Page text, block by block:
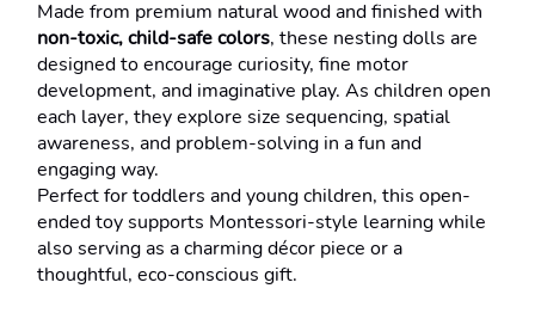
non-toxic, child-safe colors, these nesting dolls are
designed to encourage curiosity, fine motor
development, and imaginative play. As children open
each layer, they explore size sequencing, spatial
awareness, and problem-solving in a fun and
engaging way.
Perfect for toddlers and young children, this open-
ended toy supports Montessori-style learning while
also serving as a charming décor piece or a
thoughtful, eco-conscious gift.